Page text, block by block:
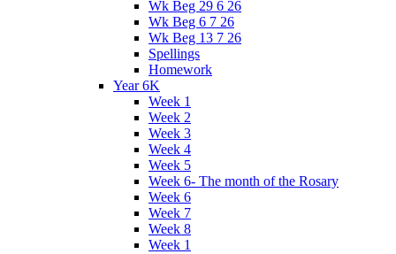
Wk Beg 29 6 26
Wk Beg 6 7 26
Wk Beg 13 7 26
Spellings
Homework
Year 6K
Week 1
Week 2
Week 3
Week 4
Week 5
Week 6- The month of the Rosary
Week 6
Week 7
Week 8
Week 1